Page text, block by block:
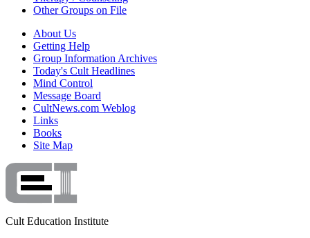
Other Groups on File
About Us
Getting Help
Group Information Archives
Today's Cult Headlines
Mind Control
Message Board
CultNews.com Weblog
Links
Books
Site Map
Cult Education Institute